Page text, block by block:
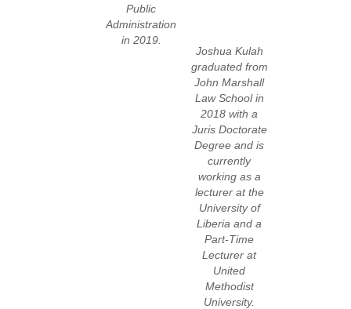
Public
Administration
in 2019.
Joshua Kulah
graduated from
John Marshall
Law School in
2018 with a
Juris Doctorate
Degree and is
currently
working as a
lecturer at the
University of
Liberia and a
Part-Time
Lecturer at
United
Methodist
University.